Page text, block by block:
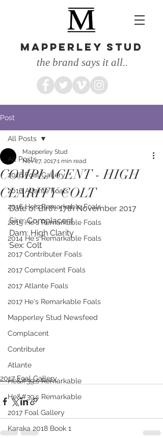
MAPPERLEY STUD
the brand says it all..
Post
All Posts
2016 Foal Gallery
2016 Atlante Foals
2016 He's Remarkable Foals
2015 He's Remarkable Foals
2014 He's Remarkable Foals
2017 Contributer Foals
2017 Complacent Foals
2017 Atlante Foals
2017 He's Remarkable Foals
Mapperley Stud Newsfeed
Complacent
Contributer
Atlante
He&#39;s Remarkable
He&#39;s Remarkable
2017 Foal Gallery
Karaka 2018 Book 1
All Posts
COMPLACENT - HIGH
CLARITY COLT
Mapperley Stud
Nov 27, 20171 min read
Date of Birth: 17th November 2017
Sire: Complacent
Dam: High Clarity
Sex: Colt
2017 Foal Gallery